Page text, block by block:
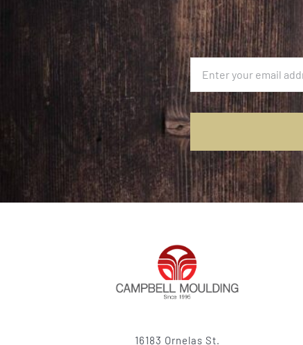
16183 Ornelas St.